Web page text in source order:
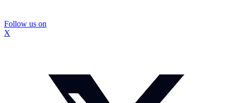
Follow us on
X